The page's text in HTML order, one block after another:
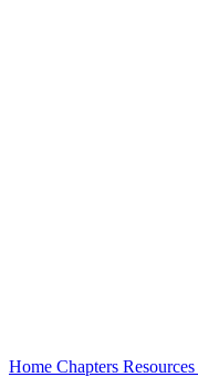
Home Chapters Resources